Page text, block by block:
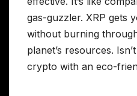
gas-guzzler. XRP gets
without burning
planet’s resources.
crypto with an eco-